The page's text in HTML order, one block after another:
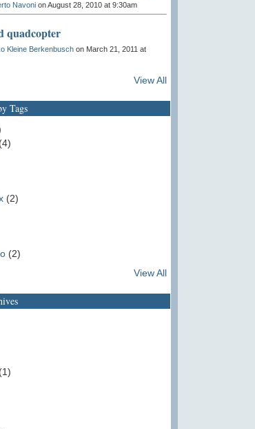
Navoni on August 28, 2010 at 9:30am
quadcopter
Kleine Berkenbusch on March 21, 2011 at
View All
Tags
(4)
(2)
(2)
View All
(1)